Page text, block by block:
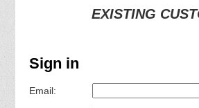
EXISTING
Sign in
Email: